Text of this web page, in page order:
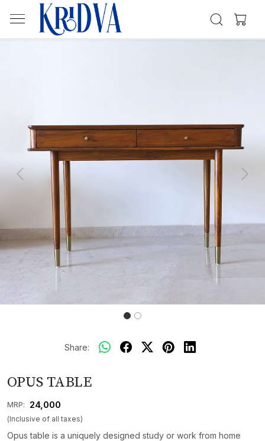
Previous Next
Share:
OPUS TABLE
MRP: ₹ 24,000
(Inclusive of all taxes)
Opus table is a uniquely designed study or work from home